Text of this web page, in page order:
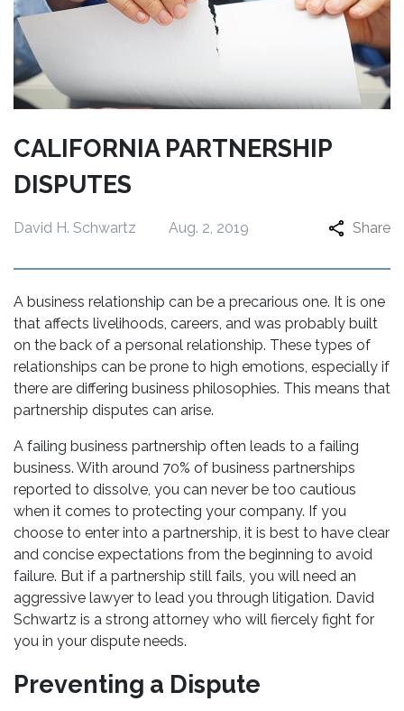
CALIFORNIA PARTNERSHIP
DISPUTES
David H. Schwartz Aug. 2, 2019 Share
A business relationship can be a precarious one. It is one
that affects livelihoods, careers, and was probably built
on the back of a personal relationship. These types of
relationships can be prone to high emotions, especially if
there are differing business philosophies. This means that
partnership disputes can arise.
A failing business partnership often leads to a failing
business. With around 70% of business partnerships
reported to dissolve, you can never be too cautious
when it comes to protecting your company. If you
choose to enter into a partnership, it is best to have clear
and concise expectations from the beginning to avoid
failure. But if a partnership still fails, you will need an
aggressive lawyer to lead you through litigation. David
Schwartz is a strong attorney who will fiercely fight for
you in your dispute needs.
Preventing a Dispute